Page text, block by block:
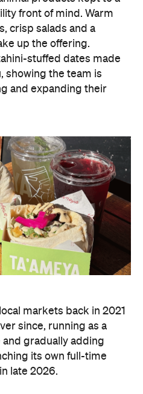
front of mind. Warm
crisp salads and a
up the offering.
stuffed dates made
showing the team is
and expanding their
markets back in 2021
since, running as a
gradually adding
its own full-time
late 2026.